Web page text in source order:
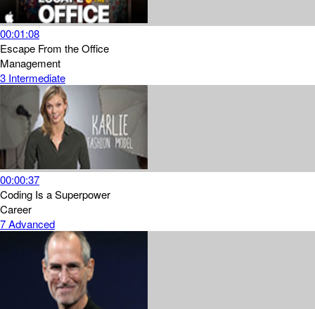
00:01:08
Escape From the Office
Management
3 Intermediate
00:00:37
Coding Is a Superpower
Career
7Advanced